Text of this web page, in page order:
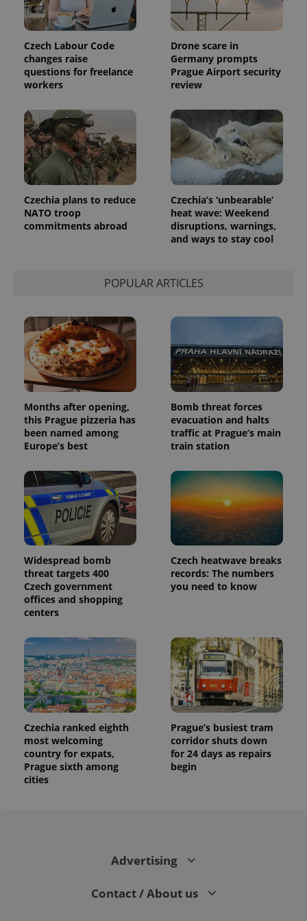
Czech Labour Code
changes raise
questions for freelance
workers
Drone scare in
Germany prompts
Prague Airport security
review
Czechia plans to reduce
NATO troop
commitments abroad
Czechia’s ‘unbearable’
heat wave: Weekend
disruptions, warnings,
and ways to stay cool
POPULAR ARTICLES
Months after opening,
this Prague pizzeria has
been named among
Europe’s best
Bomb threat forces
evacuation and halts
traffic at Prague’s main
train station
Widespread bomb
threat targets 400
Czech government
offices and shopping
centers
Czech heatwave breaks
records: The numbers
you need to know
Czechia ranked eighth
most welcoming
country for expats,
Prague sixth among
cities
Prague’s busiest tram
corridor shuts down
for 24 days as repairs
begin
Advertising
Contact / About us
unique
users by
assigning a
randomly
generated
number as
a client
identifier. It
is included
request in
used to
calculate
visitor,
session
and
campaign
data for
the sites
analytics
reports.
_ga_LSHBD1S1X4
1 year 1
month
This cookie
is used by